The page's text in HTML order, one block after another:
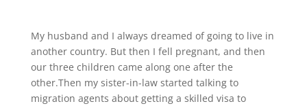
My husband and I always dreamed of going to live in
another country. But then I fell pregnant, and then
our three children came along one after the
other.Then my sister-in-law started talking to
migration agents about getting a skilled visa to